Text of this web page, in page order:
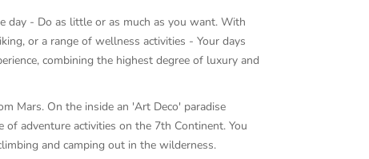
day - Do as little or as much as you want. With
or a range of wellness activities - Your days
combining the highest degree of luxury and
Mars. On the inside an 'Art Deco' paradise
adventure activities on the 7th Continent. You
and camping out in the wilderness.